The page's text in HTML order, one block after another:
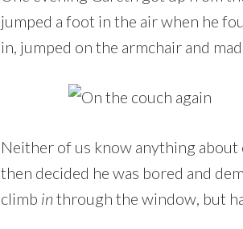
jumped a foot in the air when he
in, jumped on the armchair and
Neither of us know anything about
then decided he was bored and
climb in through the window, but